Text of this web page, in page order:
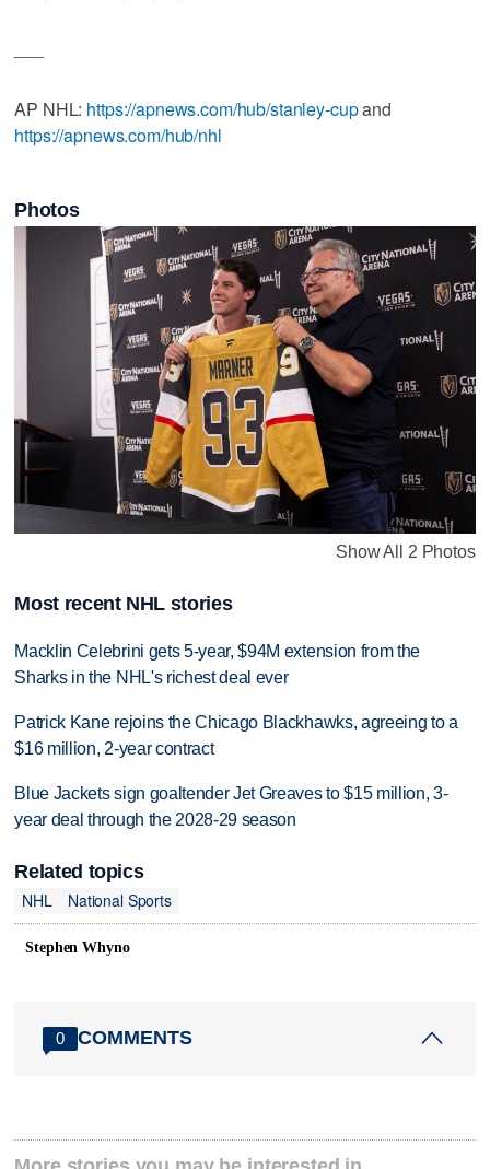
AP NHL: https://apnews.com/hub/stanley-cupand
https://apnews.com/hub/nhl
Photos
Show All 2 Photos
Most recent NHL stories
Macklin Celebrini gets 5-year, $94M extension from the
Sharks in the NHL's richest deal ever
Patrick Kane rejoins the Chicago Blackhawks, agreeing to a
$16 million, 2-year contract
Blue Jackets sign goaltender Jet Greaves to $15 million, 3-
year deal through the 2028-29 season
Related topics
NHL
National Sports
Stephen Whyno
0 COMMENTS